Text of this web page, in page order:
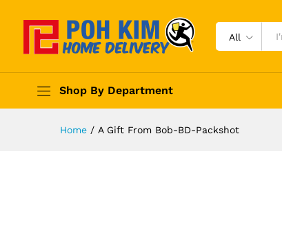
All
Shop By Department
Home / A Gift From Bob-BD-Packshot